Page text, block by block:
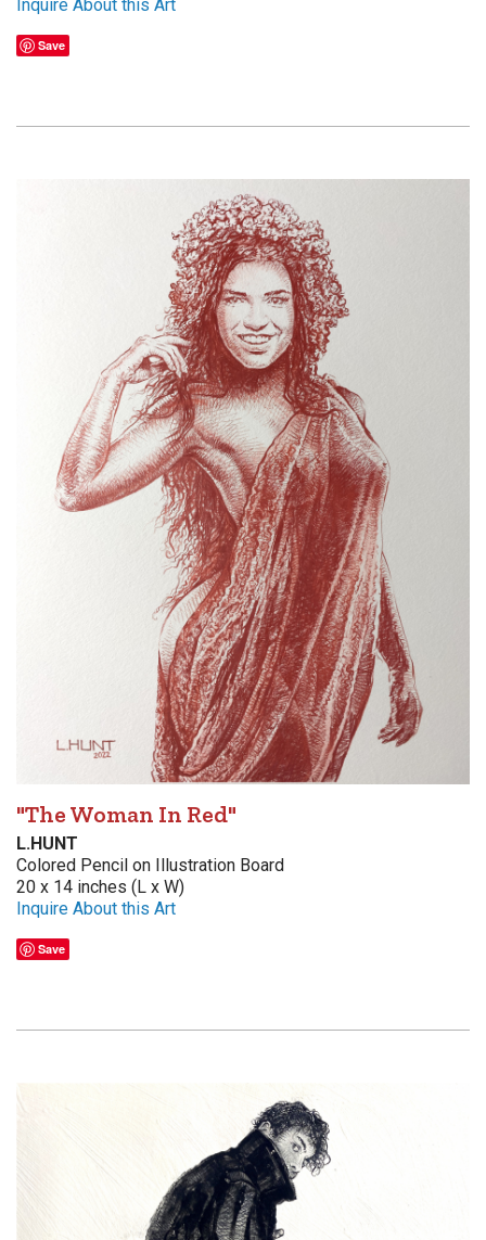
Inquire About this Art
Save
"The Woman In Red"
L.HUNT
Colored Pencil on Illustration Board
20 x 14 inches (L x W)
Inquire About this Art
Save